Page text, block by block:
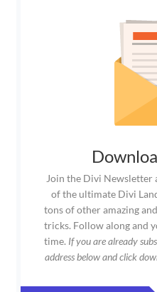
Join the Divi Newsletter
of the ultimate Divi
tons of other amazing
tricks. Follow along and
time. If you are already
address below and click